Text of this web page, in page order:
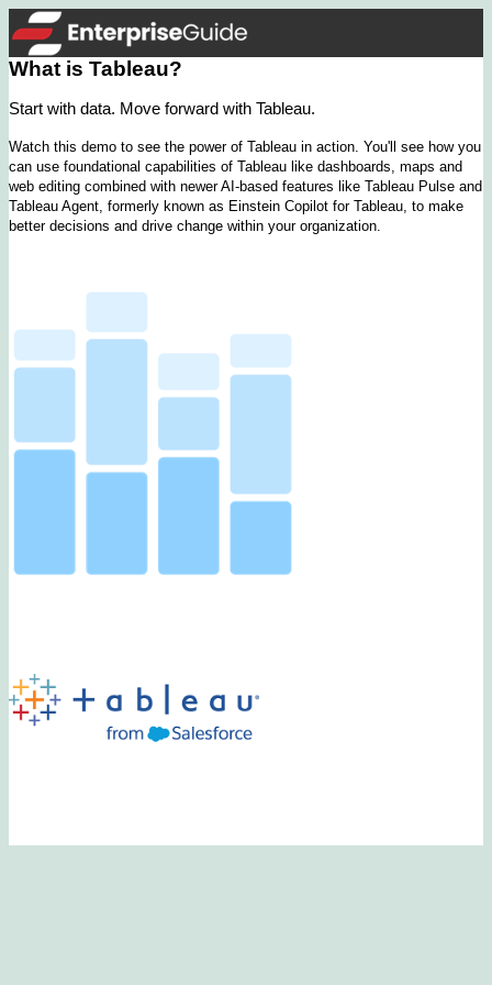
What is Tableau?
Start with data. Move forward with Tableau.
Watch this demo to see the power of Tableau in action. You'll see how you
can use foundational capabilities of Tableau like dashboards, maps and
web editing combined with newer AI-based features like Tableau Pulse and
Tableau Agent, formerly known as Einstein Copilot for Tableau, to make
better decisions and drive change within your organization.